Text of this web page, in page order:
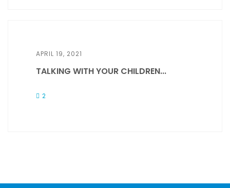
APRIL 19, 2021
TALKING WITH YOUR CHILDREN...
2